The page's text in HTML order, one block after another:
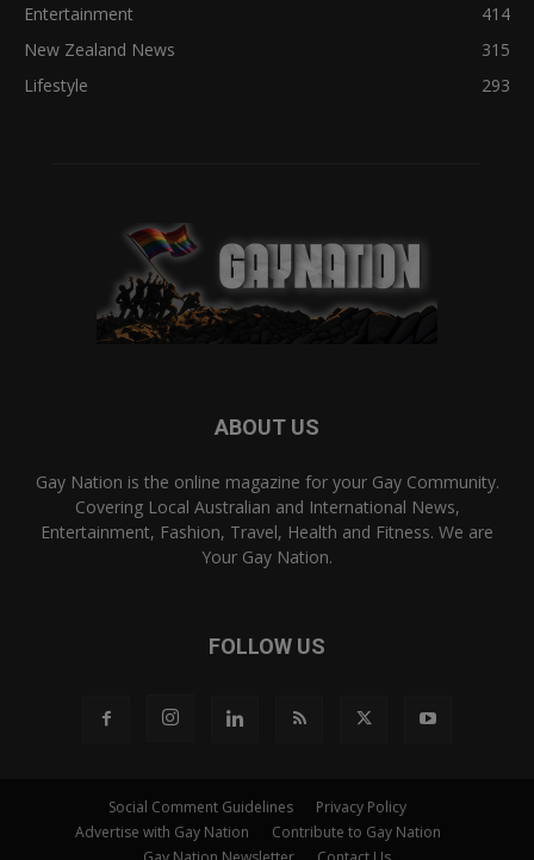
Entertainment
414
New Zealand News
315
Lifestyle
293
ABOUT US
Gay Nation is the online magazine for your Gay Community.
Covering Local Australian and International News,
Entertainment, Fashion, Travel, Health and Fitness. We are
Your Gay Nation.
FOLLOW US
Social Comment Guidelines
Privacy Policy
Advertise with Gay Nation
Contribute to Gay Nation